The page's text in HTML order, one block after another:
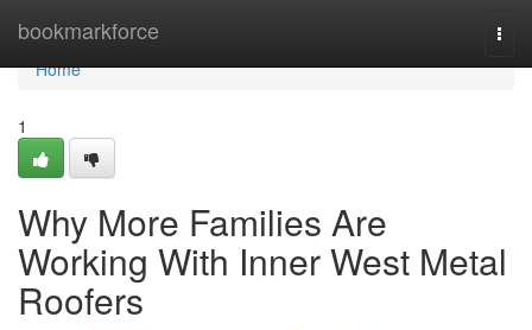
bookmarkforce
Home
Home
1
Why More Families Are
Working With Inner West Metal
Roofers